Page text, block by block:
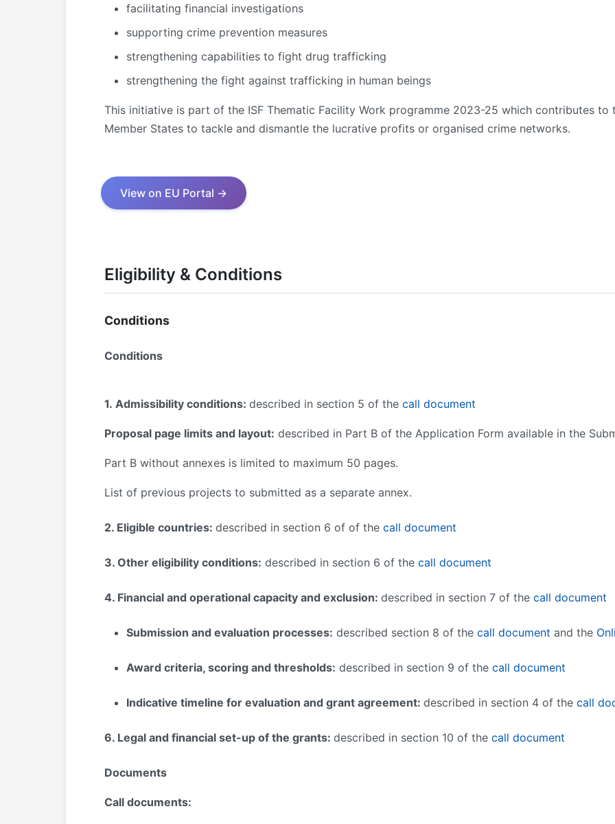
facilitating financial investigations
supporting crime prevention measures
strengthening capabilities to fight drug trafficking
strengthening the fight against trafficking in human beings
This initiative is part of the ISF Thematic Facility Work programme 2023-25 which contributes
Member States to tackle and dismantle the lucrative profits or organised crime networks.
View on EU Portal →
Eligibility & Conditions
Conditions
Conditions
1. Admissibility conditions: described in section 5 of the call document
Proposal page limits and layout: described in Part B of the Application Form available in the
Part B without annexes is limited to maximum 50 pages.
List of previous projects to submitted as a separate annex.
2. Eligible countries: described in section 6 of of the call document
3. Other eligibility conditions: described in section 6 of the call document
4. Financial and operational capacity and exclusion: described in section 7 of the call document
Submission and evaluation processes: described section 8 of the call document and the
Award criteria, scoring and thresholds: described in section 9 of the call document
Indicative timeline for evaluation and grant agreement: described in section 4 of the call
6. Legal and financial set-up of the grants: described in section 10 of the call document
Documents
Call documents: